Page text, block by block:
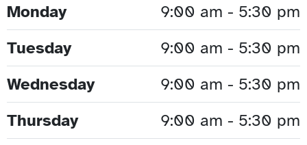
Monday
9:00 am - 5:30 pm
Tuesday
9:00 am - 5:30 pm
Wednesday
9:00 am - 5:30 pm
Thursday
9:00 am - 5:30 pm